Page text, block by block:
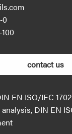
contact us
EN ISO/IEC
DIN EN